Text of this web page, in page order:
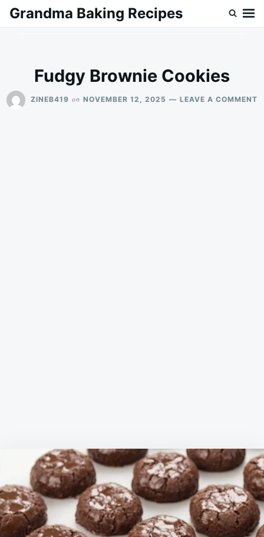
SkipSearch
Grandma Baking Recipes
Fudgy Brownie Cookies
ZINEB419 on NOVEMBER 12, 2025 LEAVE A COMMENT